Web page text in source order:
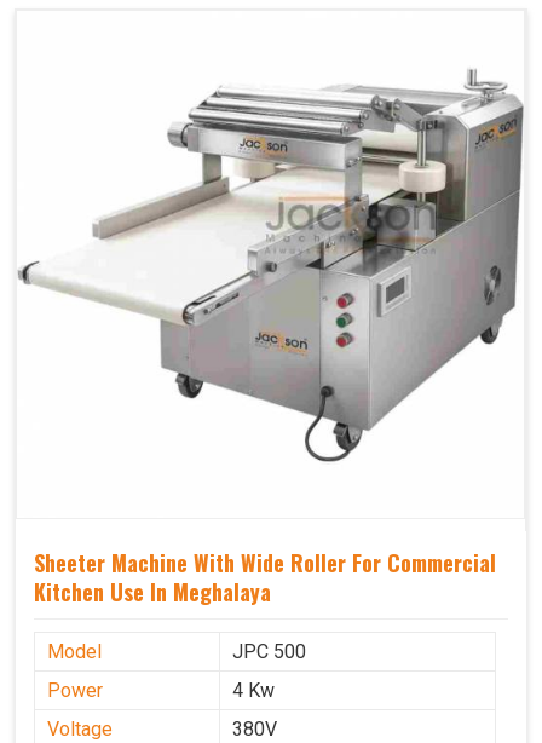
Sheeter Machine With Wide Roller For Commercial
Kitchen Use In Meghalaya
Model
JPC 500
Power
4 Kw
Voltage
380V